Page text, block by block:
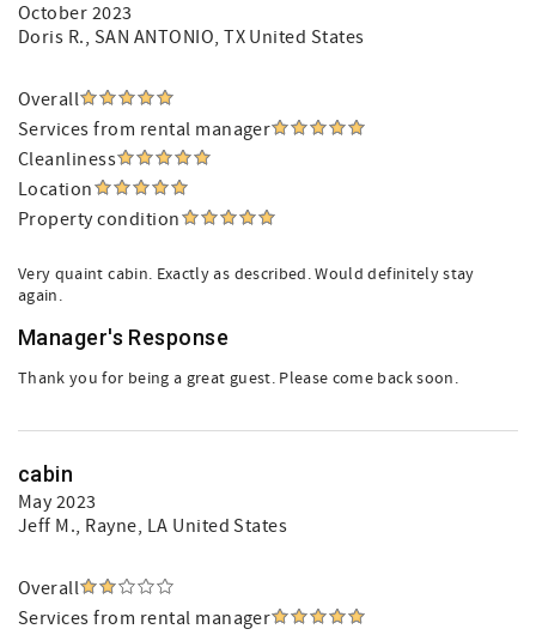
October 2023
Doris R., SAN ANTONIO, TX United States
Overall
Services from rental manager
Cleanliness
Location
Property condition
Very quaint cabin. Exactly as described. Would definitely stay
again.
Manager's Response
Thank you for being a great guest. Please come back soon.
cabin
May 2023
Jeff M., Rayne, LA United States
Overall
Services from rental manager